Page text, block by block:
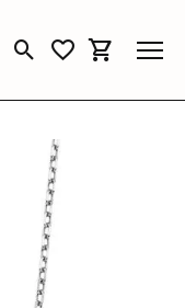
Toggle Search Menu
Toggle My
Toggle